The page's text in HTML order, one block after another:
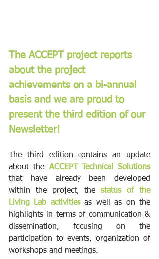
The ACCEPT project reports
about the project
achievements on a bi-annual
basis and we are proud to
present the third edition of our
Newsletter!
The third edition contains an update
about the
ACCEPT Technical Solutions
that have already been developed
within the project, the status of the
Living Lab activities as well as on the
highlights in terms of communication &
dissemination, focusing on the
participation to events, organization of
workshops and meetings.